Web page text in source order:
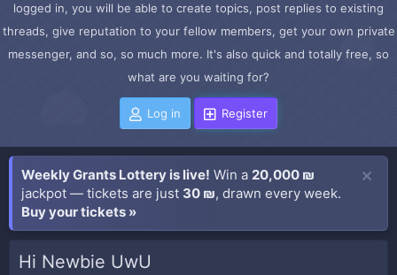
logged in, you will be able to create topics, post replies to existing
threads, give reputation to your fellow members, get your own private
messenger, and so, so much more. It's also quick and totally free, so
what are you waiting for?
Log in Register
Weekly Grants Lottery is live! Win a 20,000 ₪
jackpot — tickets are just 30 ₪, drawn every week.
Buy your tickets »
Hi Newbie UwU